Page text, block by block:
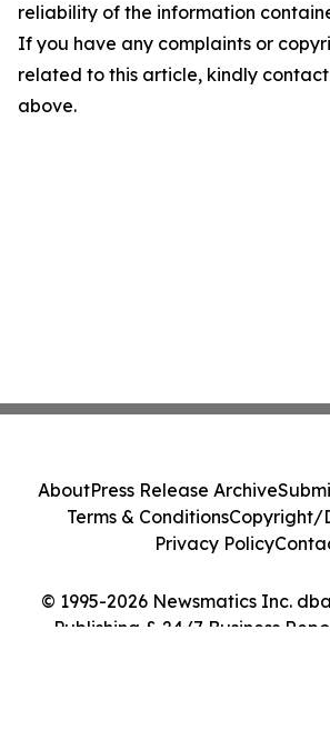
reliability of the information
If you have any complaints or
related to this article, kindly
above.
© 1995-2026 Newsmatics Inc.
Publishing & 24/7 Business
AboutPress Release Archive
Terms & ConditionsCopyright/
Privacy Policy